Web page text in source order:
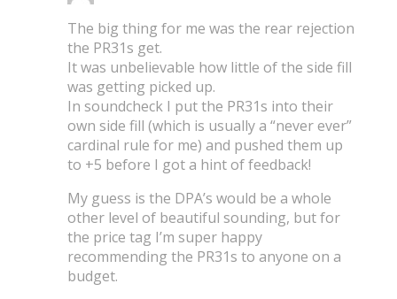
The big thing for me was the rear rejection
the PR31s get.
It was unbelievable how little of the side fill
was getting picked up.
In soundcheck I put the PR31s into their
own side fill (which is usually a “never ever”
cardinal rule for me) and pushed them up
to +5 before I got a hint of feedback!
My guess is the DPA’s would be a whole
other level of beautiful sounding, but for
the price tag I’m super happy
recommending the PR31s to anyone on a
budget.